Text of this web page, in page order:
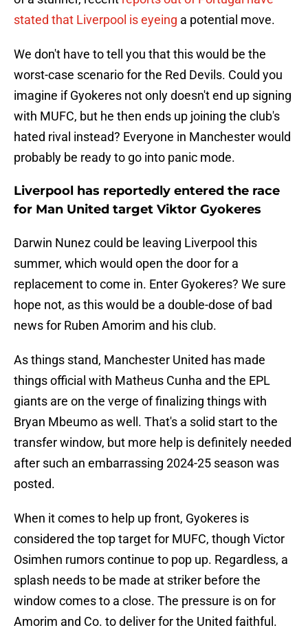
stated that Liverpool is eyeing a potential move.
We don't have to tell you that this would be the
worst-case scenario for the Red Devils. Could you
imagine if Gyokeres not only doesn't end up signing
with MUFC, but he then ends up joining the club's
hated rival instead? Everyone in Manchester would
probably be ready to go into panic mode.
Liverpool has reportedly entered the race
for Man United target Viktor Gyokeres
Darwin Nunez could be leaving Liverpool this
summer, which would open the door for a
replacement to come in. Enter Gyokeres? We sure
hope not, as this would be a double-dose of bad
news for Ruben Amorim and his club.
As things stand, Manchester United has made
things official with Matheus Cunha and the EPL
giants are on the verge of finalizing things with
Bryan Mbeumo as well. That's a solid start to the
transfer window, but more help is definitely needed
after such an embarrassing 2024-25 season was
posted.
When it comes to help up front, Gyokeres is
considered the top target for MUFC, though Victor
Osimhen rumors continue to pop up. Regardless, a
splash needs to be made at striker before the
window comes to a close. The pressure is on for
Amorim and Co. to deliver for the United faithful.